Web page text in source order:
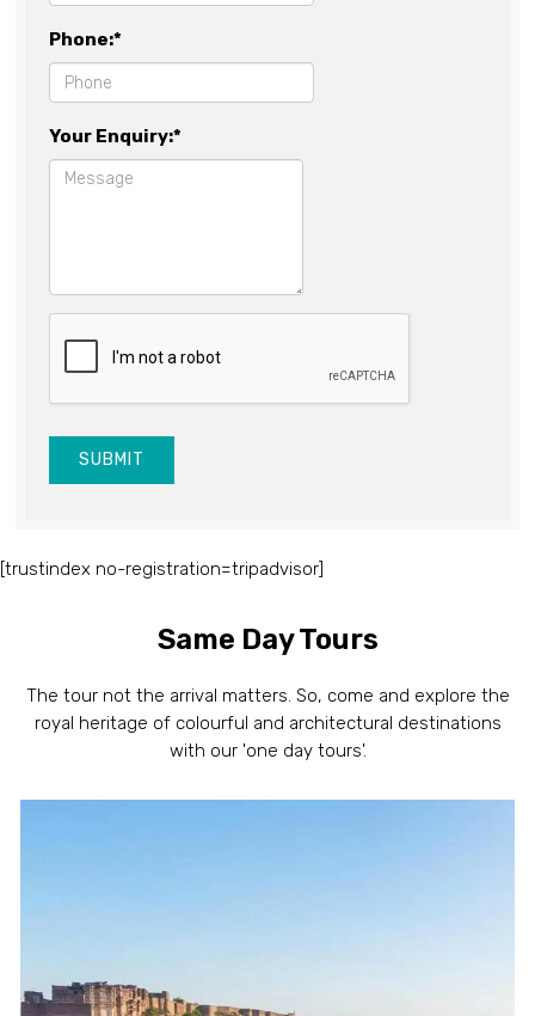
Phone:*
Your Enquiry:*
SUBMIT
[trustindex no-registration=tripadvisor]
Same Day Tours
The tour not the arrival matters. So, come and explore the
royal heritage of colourful and architectural destinations
with our 'one day tours'.